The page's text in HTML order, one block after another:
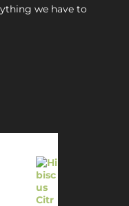
we have to